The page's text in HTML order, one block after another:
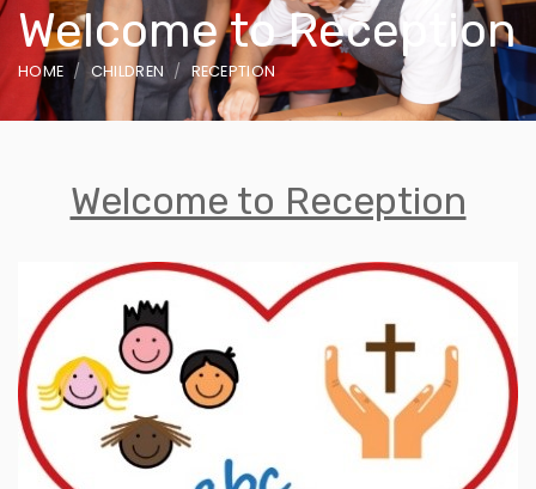
Welcome to Reception
HOME CHILDREN RECEPTION
Welcome to Reception